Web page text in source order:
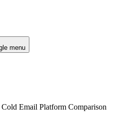
menu
Email Platform Comparison